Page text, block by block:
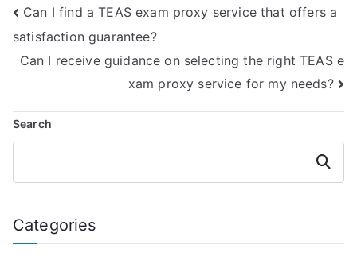
Can I find a TEAS exam proxy service that offers a
satisfaction guarantee?
Can I receive guidance on selecting the right TEAS e
xam proxy service for my needs?
Search
Search
Categories